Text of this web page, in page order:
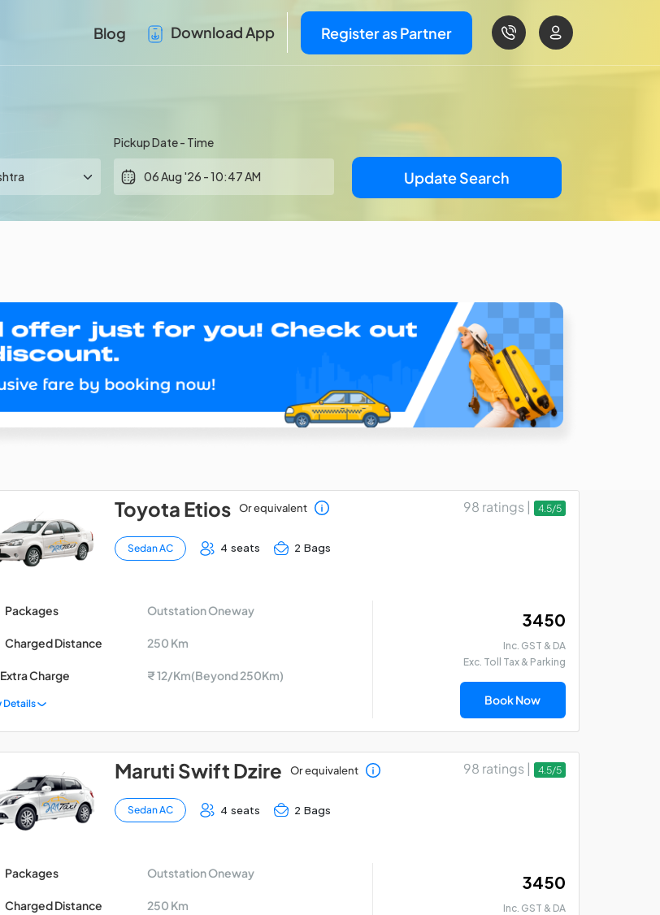
Blog Download App Register as Partner
Pickup Date - Time
Update Search
Toyota Etios Or equivalent
Sedan AC 4 seats 2 Bags
98 ratings | 4.5/5
Packages Outstation Oneway
Charged Distance 250 Km
Extra Charge ₹ 12/Km(Beyond 250Km)
View Details
₹ 3450
Inc. GST & DA
Exc. Toll Tax & Parking
Book Now
Maruti Swift Dzire Or equivalent
Sedan AC 4 seats 2 Bags
98 ratings | 4.5/5
Packages Outstation Oneway
Charged Distance 250 Km
₹ 3450
Inc. GST & DA